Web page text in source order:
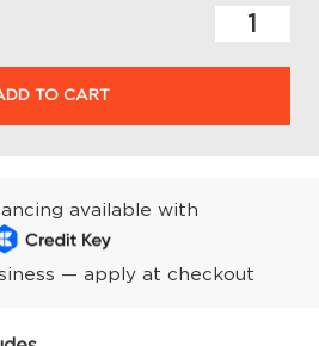
TO CART
available with
— apply at checkout